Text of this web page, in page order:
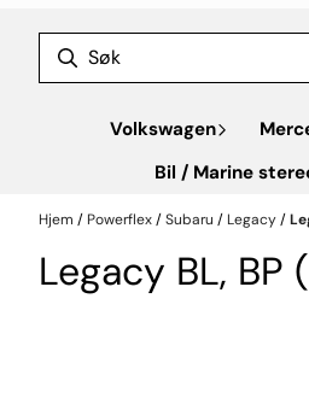
Volkswagen
Bil / Marine
Hjem / Powerflex/Subaru / Legacy/
Legacy BL,